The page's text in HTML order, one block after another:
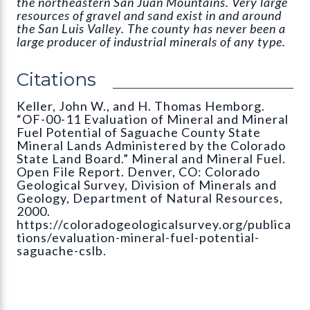
resources of gravel and sand exist in and around
the San Luis Valley. The county has never been a
large producer of industrial minerals of any type.
Citations
Keller, John W., and H. Thomas Hemborg.
“OF-00-11 Evaluation of Mineral and Mineral
Fuel Potential of Saguache County State
Mineral Lands Administered by the Colorado
State Land Board.” Mineral and Mineral Fuel.
Open File Report. Denver, CO: Colorado
Geological Survey, Division of Minerals and
Geology, Department of Natural Resources,
2000.
https://coloradogeologicalsurvey.org/publica
tions/evaluation-mineral-fuel-potential-
saguache-cslb.